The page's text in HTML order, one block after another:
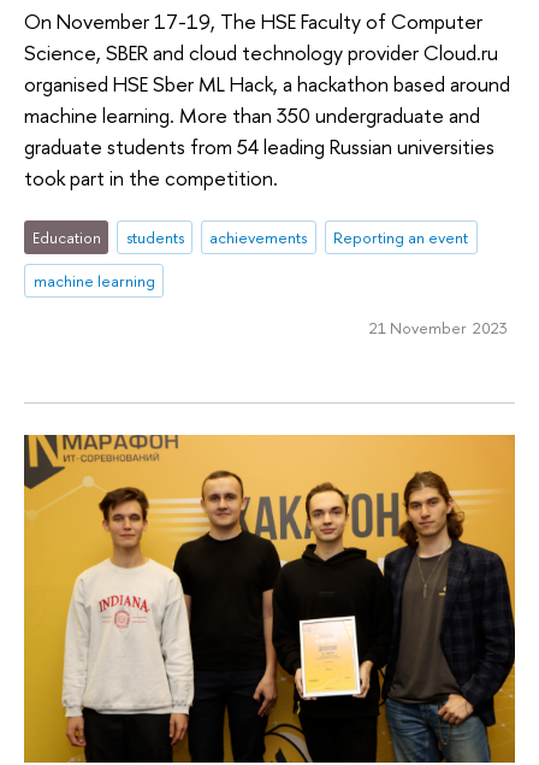
On November 17-19, The HSE Faculty of Computer
Science, SBER and cloud technology provider Cloud.ru
organised HSE Sber ML Hack, a hackathon based around
machine learning. More than 350 undergraduate and
graduate students from 54 leading Russian universities
took part in the competition.
Education students achievements
Reporting an event
machine learning
21 November 2023